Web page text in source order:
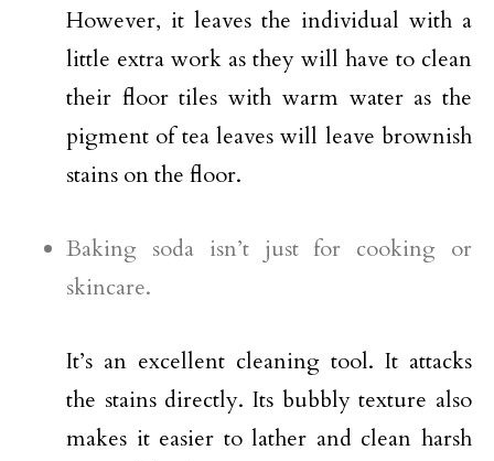
However, it leaves the individual with a
little extra work as they will have to clean
their floor tiles with warm water as the
pigment of tea leaves will leave brownish
stains on the floor.
Baking soda isn’t just for cooking or
skincare.
It’s an excellent cleaning tool. It attacks
the stains directly. Its bubbly texture also
makes it easier to lather and clean harsh